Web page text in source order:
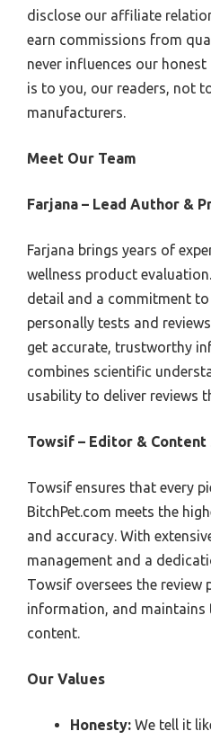
disclose our affiliate
earn commissions from
never influences our
is to you, our readers, not
manufacturers.
Meet Our Team
Farjana – Lead Author &
Farjana brings years of
wellness product
detail and a commitment
personally tests and
get accurate, trustworthy
combines scientific
usability to deliver reviews
Towsif – Editor &
Towsif ensures that every
BitchPet.com meets the
and accuracy. With
management and a
Towsif oversees the review
information, and
content.
Our Values
Honesty: We tell it